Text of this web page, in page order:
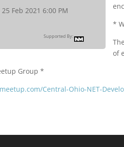
Feb 2021 6:00 PM
Supported By:
*
of
Group *
Central-Ohio-NET-